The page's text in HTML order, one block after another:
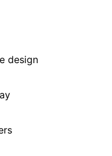
design